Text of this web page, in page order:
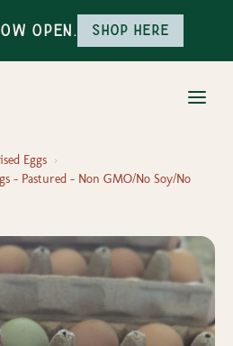
Open. Shop here
Eggs
- Pastured - Non GMO/No Soy/No